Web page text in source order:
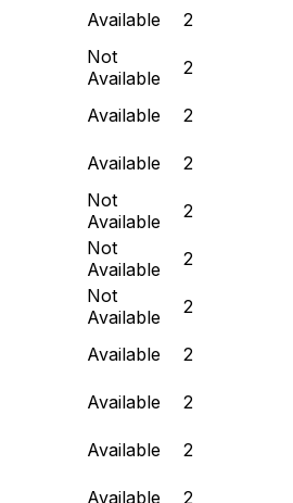
Available
2
Not
Available
2
Available
2
Available
2
Not
Available
2
Not
Available
2
Not
Available
2
Available
2
Available
2
Available
2
Available
2